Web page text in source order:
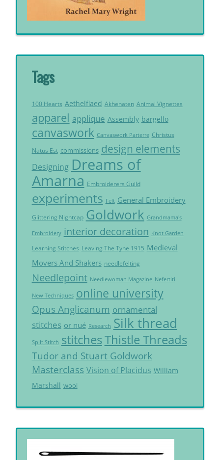
Tags
100 Hearts Aethelflaed Akhenaten Animal Vignettes
apparel applique Assembly bargello
canvaswork Canvaswork Parterre Christus
Natus Est commissions design elements
Designing Dreams of
Amarna Embroiderers Guild
experiments Felt General Embroidery
Glittering Nightcap Goldwork Grandmama's
Embroidery interior decoration Knot Garden
Learning Stitches Leaving The Tyne 1915 Medieval
Movers And Shakers needlefelting
Needlepoint Needlewoman Magazine Nefertiti
New Techniques online university
Opus Anglicanum ornamental
stitches or nué Research Silk thread
Split Stitch stitchesThistle Threads
Tudor and Stuart Goldwork
Masterclass Vision of Placidus William
Marshall wool